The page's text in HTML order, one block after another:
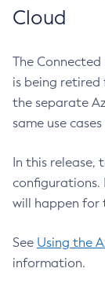
Cloud
The Connected
is being retired
the separate
same use
In this release,
configurations.
will happen for
See Using the
information.